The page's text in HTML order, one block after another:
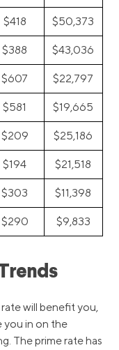
$418 $50,373
$388 $43,036
$607 $22,797
$581 $19,665
$209 $25,186
$194 $21,518
$303 $11,398
$290 $9,833
will benefit you,
you in on the
The prime rate has